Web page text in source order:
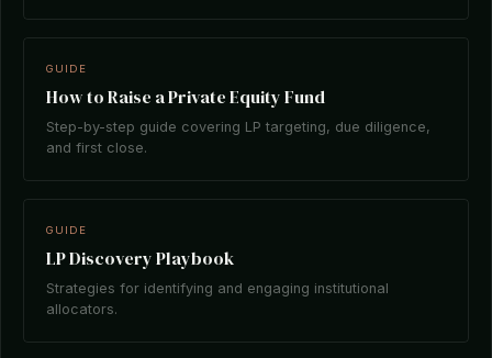
GUIDE
How to Raise a Private Equity Fund
Step-by-step guide covering LP targeting, due diligence,
and first close.
GUIDE
LP Discovery Playbook
Strategies for identifying and engaging institutional
allocators.